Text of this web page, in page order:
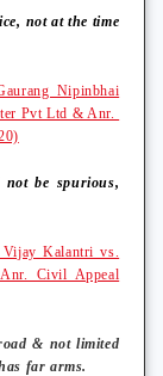
not at the time
Nipinbhai
Pvt Ltd & Anr.
be spurious,
Vijay Kalantri vs.
Civil Appeal
& not limited
far arms.